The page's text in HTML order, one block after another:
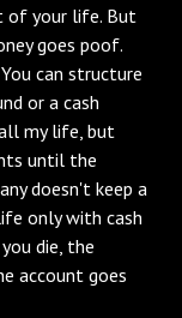
of your life. But
goes poof.
can structure
or a cash
my life, but
until the
doesn't keep a
only with cash
die, the
account goes